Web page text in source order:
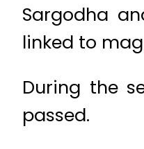
Sargodha
linked to
During the
passed.